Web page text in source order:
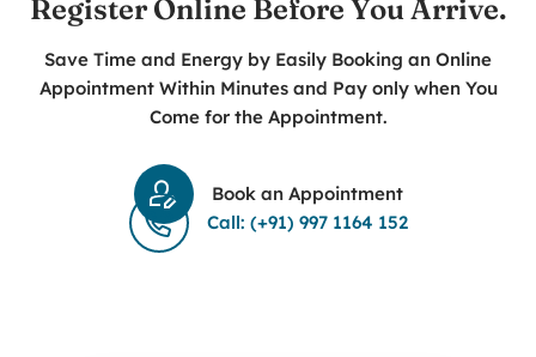
Register Online Before You Arrive.
Save Time and Energy by Easily Booking an Online
Appointment Within Minutes and Pay only when You
Come for the Appointment.
Book an Appointment
Call: (+91) 997 1164 152